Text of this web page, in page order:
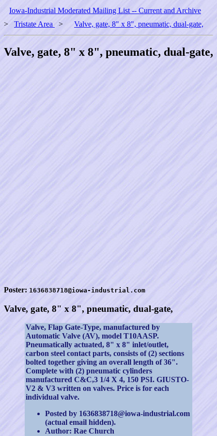
Iowa-Industrial Moderated Mailing List -- Current and Archive
> Tristate Area > Valve, gate, 8" x 8", pneumatic, dual-gate,
Valve, gate, 8" x 8", pneumatic, dual-gate,
Poster: 1636838718@iowa-industrial.com
Valve, gate, 8" x 8", pneumatic, dual-gate,
Valve, Flap Gate-Type, manufactured by
Automatic Valve (AV), model T10AASP.
Pneumatically actuated, 8" x 8" inlet/outlet,
carbon steel contact parts, consists of (2) sections
bolted together giving an overall length of 36".
Complete with (2) pneumatic cylinders
manufactured C&C,3 1/4 X 4, 150 PSI. GIUSTO-
V2 & V3 written on valves. Price is for each
individual valve.
Posted by 1636838718@iowa-industrial.com
(actual email hidden).
Author: Rae Church